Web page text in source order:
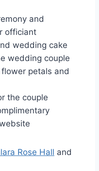
and
officiant
wedding cake
wedding couple
petals and
the couple
Rose Hall and